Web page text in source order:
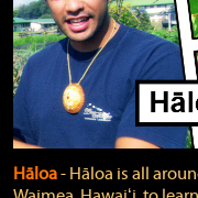
Hāloa‐ Hāloa is all